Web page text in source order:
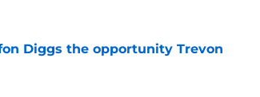
Diggs the opportunity Trevon